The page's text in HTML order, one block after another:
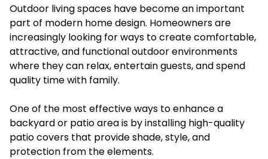
Outdoor living spaces have become an important
part of modern home design. Homeowners are
increasingly looking for ways to create comfortable,
attractive, and functional outdoor environments
where they can relax, entertain guests, and spend
quality time with family.
One of the most effective ways to enhance a
backyard or patio area is by installing high-quality
patio covers that provide shade, style, and
protection from the elements.